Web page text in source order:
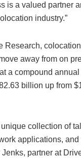
is a valued partner
industry.”
Research,
away from on
a compound
billion up from
collection of
applications,
partner at